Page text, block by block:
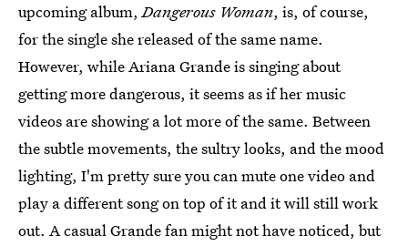
upcoming album,Dangerous Woman, is, of course,
for the single she released of the same name.
However, while Ariana Grande is singing about
getting more dangerous, it seems as if her music
videos are showing a lot more of the same. Between
the subtle movements, the sultry looks, and the mood
lighting, I'm pretty sure you can mute one video and
play a different song on top of it and it will still work
out. A casual Grande fan might not have noticed, but